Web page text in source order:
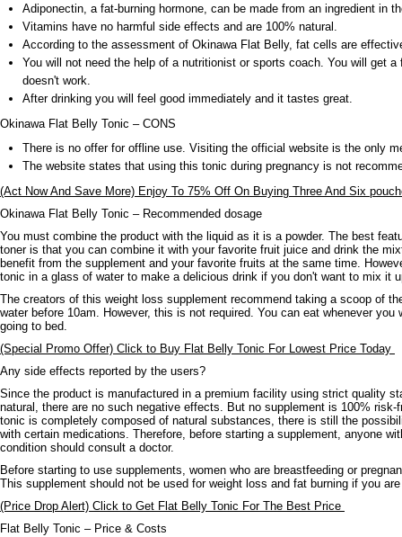
Adiponectin, a fat-burning hormone, can be made from an ingredient in
Vitamins have no harmful side effects and are 100% natural.
According to the assessment of Okinawa Flat Belly, fat cells are
You will not need the help of a nutritionist or sports coach. You will get a
doesn't work.
After drinking you will feel good immediately and it tastes great.
Okinawa Flat Belly Tonic – CONS
There is no offer for offline use. Visiting the official website is the only
The website states that using this tonic during pregnancy is not
(Act Now And Save More) Enjoy To 75% Off On Buying Three And Six
Okinawa Flat Belly Tonic – Recommended dosage
You must combine the product with the liquid as it is a powder. The best
toner is that you can combine it with your favorite fruit juice and drink the
benefit from the supplement and your favorite fruits at the same time.
tonic in a glass of water to make a delicious drink if you don't want to mix it
The creators of this weight loss supplement recommend taking a scoop of
water before 10am. However, this is not required. You can eat whenever you
going to bed.
(Special Promo Offer) Click to Buy Flat Belly Tonic For Lowest Price Today
Any side effects reported by the users?
Since the product is manufactured in a premium facility using strict quality
natural, there are no such negative effects. But no supplement is 100%
tonic is completely composed of natural substances, there is still the
with certain medications. Therefore, before starting a supplement, anyone
condition should consult a doctor.
Before starting to use supplements, women who are breastfeeding or
This supplement should not be used for weight loss and fat burning if you
(Price Drop Alert) Click to Get Flat Belly Tonic For The Best Price
Flat Belly Tonic – Price & Costs